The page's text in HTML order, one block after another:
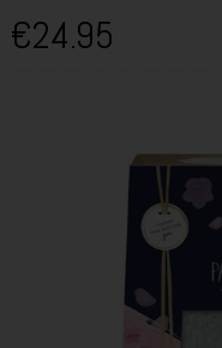
€24.95